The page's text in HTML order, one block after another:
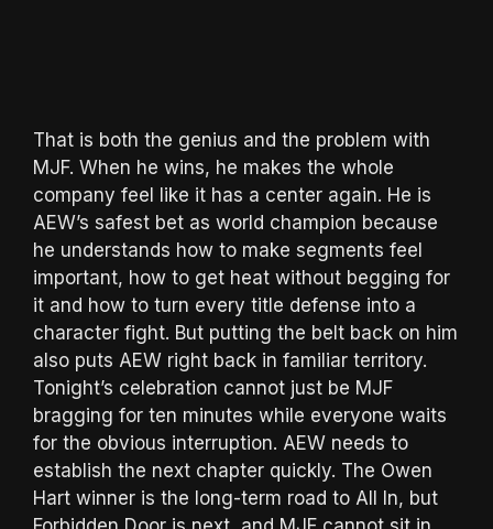
That is both the genius and the problem with
MJF. When he wins, he makes the whole
company feel like it has a center again. He is
AEW’s safest bet as world champion because
he understands how to make segments feel
important, how to get heat without begging for
it and how to turn every title defense into a
character fight. But putting the belt back on him
also puts AEW right back in familiar territory.
Tonight’s celebration cannot just be MJF
bragging for ten minutes while everyone waits
for the obvious interruption. AEW needs to
establish the next chapter quickly. The Owen
Hart winner is the long-term road to All In, but